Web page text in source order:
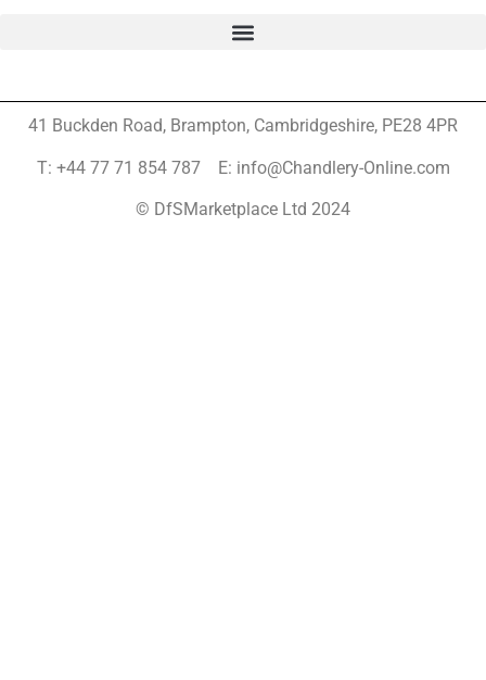
41 Buckden Road, Brampton, Cambridgeshire, PE28 4PR
T: +44 77 71 854 787 E: info@Chandlery-Online.com
© DfSMarketplace Ltd 2024